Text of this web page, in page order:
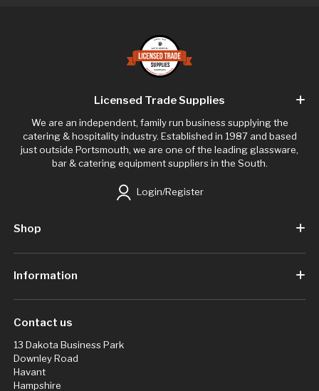
Licensed Trade Supplies
We are an independent, family run business supplying the
catering & hospitality industry. Established in 1987 and based
just outside Portsmouth, we are one of the leading glassware,
bar & catering equipment suppliers in the South.
Login/Register
Shop
Information
Contact us
13 Dakota Business Park
Downley Road
Havant
Hampshire